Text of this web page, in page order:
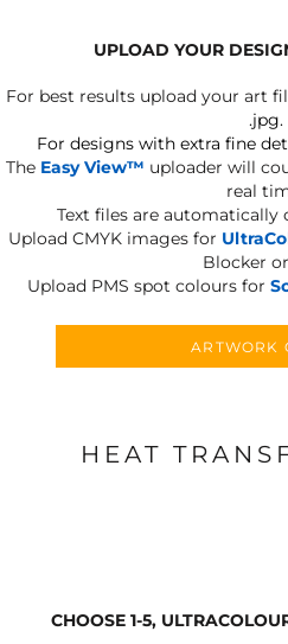
UPLOAD YOUR
For best results upload your art
.jpg.
For designs with extra fine
The Easy View™ uploader will
real
Text files are automatically
Upload CMYK images for
Blocker
Upload PMS spot colours for
ARTWORK
HEAT
CHOOSE 1-5,